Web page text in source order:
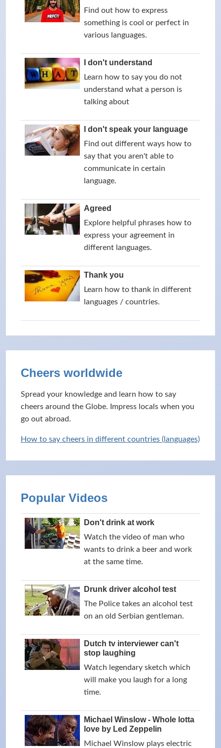
Find out how to express
something is cool or perfect in
various languages.
I don't understand
Learn how to say you do not
understand what a person is
talking about
I don't speak your language
Find out different ways how to
say that you aren't able to
communicate in certain
language.
Agreed
Explore helpful phrases how to
express your agreement in
different languages.
Thank you
Learn how to thank in different
languages / countries.
Cheers worldwide
Spread your knowledge and learn how to say
cheers around the Globe. Impress locals when you
go out abroad.
How to say cheers in different countries (languages)
Popular Videos
Don't drink at work
Watch the video of man who
wants to drink a beer and work
at the same time.
Drunk driver alcohol test
The Police takes an alcohol test
on an old Serbian gentleman.
Dutch tv interviewer can't
stop laughing
Watch legendary sketch which
will make you laugh for a long
time.
Michael Winslow - Whole lotta
love by Led Zeppelin
Michael Winslow plays electric